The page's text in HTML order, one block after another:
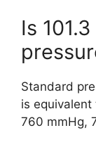
Is
Standard
is
760 mmHg,